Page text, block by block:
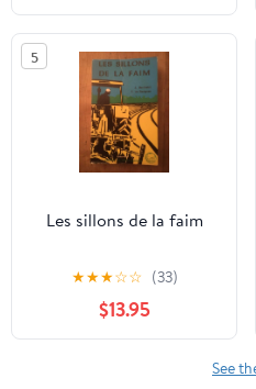
5
Les sillons de la faim
★★★☆☆ (33)
$13.95
See